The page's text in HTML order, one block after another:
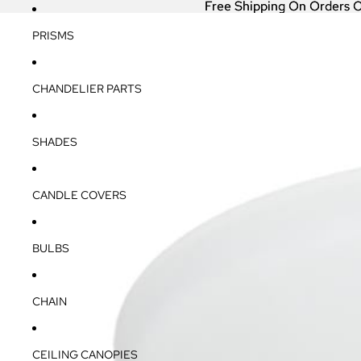
PRISMS
CHANDELIER PARTS
SHADES
CANDLE COVERS
BULBS
CHAIN
CEILING CANOPIES
Free Shipping On Orders
Free Shipping On Orders